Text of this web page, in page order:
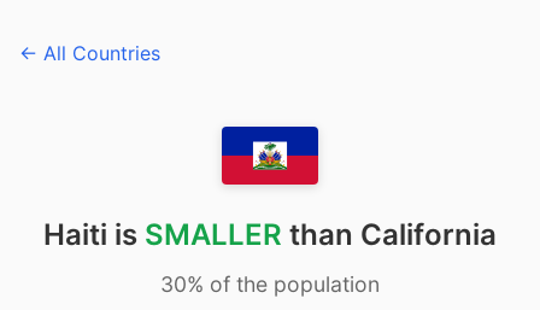
← All Countries
Haiti is SMALLER than California
30% of the population